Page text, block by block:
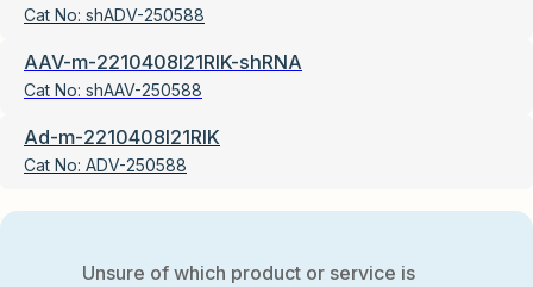
Cat No: shADV-250588
AAV-m-2210408I21RIK-shRNA
Cat No: shAAV-250588
Ad-m-2210408I21RIK
Cat No: ADV-250588
Unsure of which product or service is